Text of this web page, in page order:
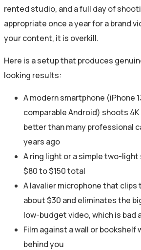
rented studio, and a full day of
appropriate once a year for a brand
your content, it is overkill.
Here is a setup that produces
looking results:
A modern smartphone (iPhone
comparable Android) shoots
better than many professional
years ago
A ring light or a simple two-
$80 to $150 total
A lavalier microphone that
about $30 and eliminates the
low-budget video, which is bad
Film against a wall or
behind you